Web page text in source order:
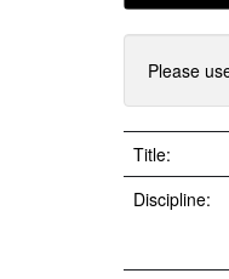
Please
Title:
Discipline: